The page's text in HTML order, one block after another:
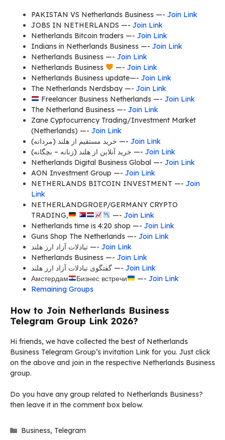
PAKISTAN VS Netherlands Business —- Join Link
JOBS IN NETHERLANDS —- Join Link
Netherlands Bitcoin traders —- Join Link
Indians in Netherlands Business —- Join Link
Netherlands Business —- Join Link
Netherlands Business
—- Join Link
Netherlands Business update—- Join Link
The Netherlands Nerdsbay —- Join Link
Freelancer Business Netherlands —- Join Link
The Netherland Business —- Join Link
Zane Cyptocurrency Trading/Investment Market
(Netherlands) —- Join Link
خريد مستقيم از هلند (مردانه) —- Join Link
خرید آنلاین از هلند (زنانه – بچگانه) —- Join Link
Netherlands Digital Business Global —- Join Link
AON Investment Group —- Join Link
NETHERLANDS BITCOIN INVESTMENT —- Join
Link
NETHERLANDGROEP/GERMANY CRYPTO
TRADING,
—- Join Link
Netherlands time is 4:20 shop —- Join Link
Guns Shop The Netherlands —- Join Link
تبادلات آزاد ارز هلند —- Join Link
Netherlands Business —- Join Link
گفتگوی تبادلات آزاد ارز هلند —- Join Link
Амстердам
Бизнес встречи —- Join Link
Remaining Groups
How to Join Netherlands Business
Telegram Group Link 2026?
Hi friends, we have collected the best of Netherlands
Business Telegram Group’s invitation Link for you. Just click
on the above and join in the respective Netherlands Business
group.
Do you have any group related to Netherlands Business?
then leave it in the comment box below.
Categories
Business, Telegram